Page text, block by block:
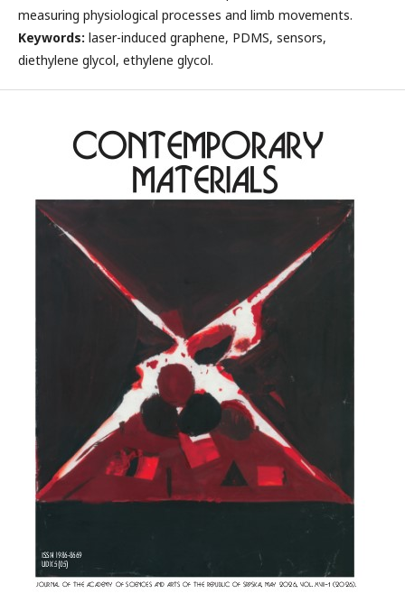
measuring physiological processes and limb movements.
Keywords: laser-induced graphene, PDMS, sensors,
diethylene glycol, ethylene glycol.